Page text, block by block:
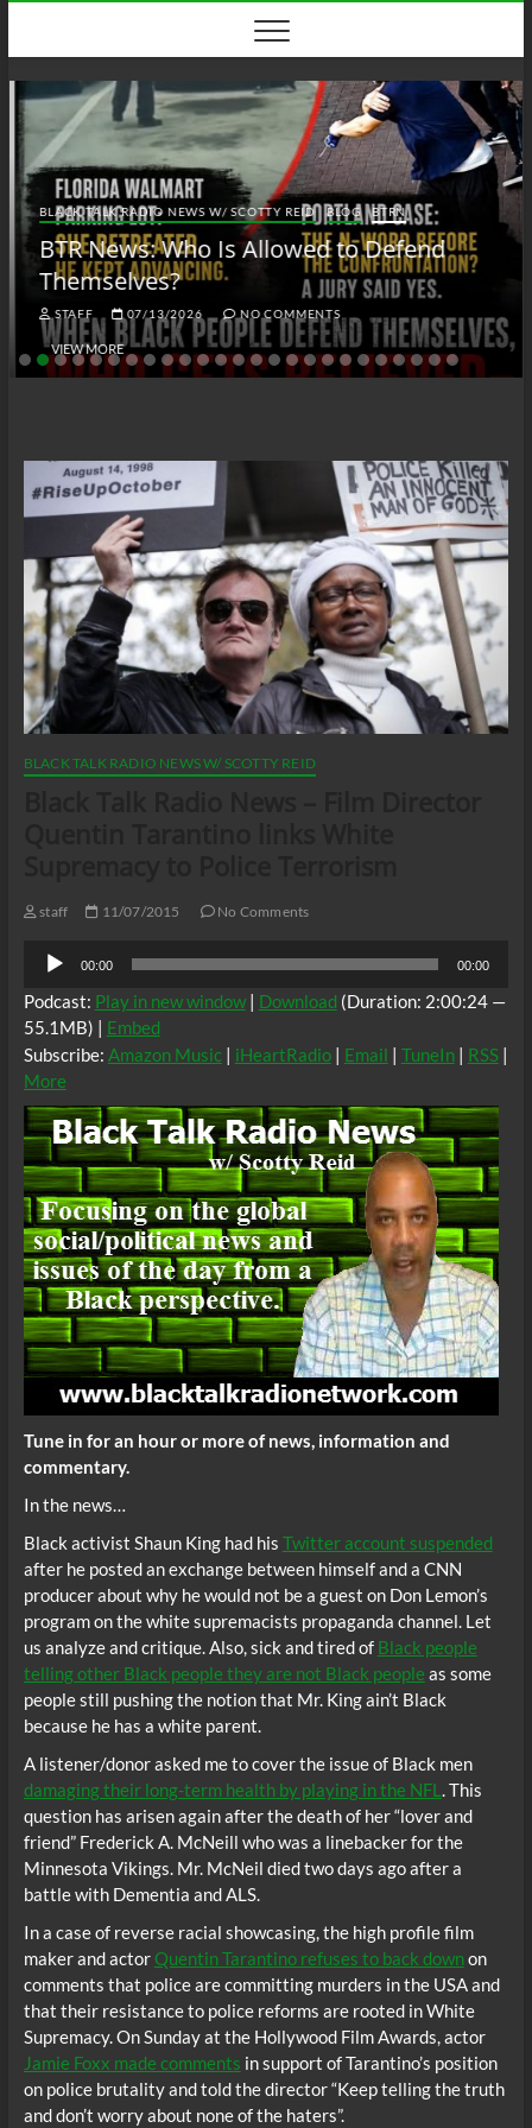
content
BLACK TALK RADIO NEWS W/ SCOTTY REID BLOG BTRN
BTR News: Who Is Allowed to Defend
Themselves?
STAFF 07/13/2026 NO COMMENTS
VIEW MORE
BLACK TALK RADIO NEWS W/ SCOTTY REID
staff 11/07/2015 No Comments
Audio
Player
00:00 00:00
Podcast: Play in new window| Download (Duration: 2:00:24 —
55.1MB) | Embed
Subscribe: Amazon Music | iHeartRadio| Email | TuneIn| RSS|
More
Tune in for an hour or more of news, information and
commentary.
In the news…
Black activist Shaun King had his Twitter account suspended
after he posted an exchange between himself and a CNN
producer about why he would not be a guest on Don Lemon’s
program on the white supremacists propaganda channel. Let
us analyze and critique. Also, sick and tired of Black people
telling other Black people they are not Black people as some
people still pushing the notion that Mr. King ain’t Black
because he has a white parent.
A listener/donor asked me to cover the issue of Black men
damaging their long-term health by playing in the NFL
. This
question has arisen again after the death of her “lover and
friend” Frederick A. McNeill who was a linebacker for the
Minnesota Vikings. Mr. McNeil died two days ago after a
battle with Dementia and ALS.
In a case of reverse racial showcasing, the high profile film
maker and actorQuentin Tarantino refuses to back downon
comments that police are committing murders in the USA and
that their resistance to police reforms are rooted in White
Supremacy. On Sunday at the Hollywood Film Awards, actor
Jamie Foxx made comments in support of Tarantino’s position
on police brutality and told the director “Keep telling the truth
and don’t worry about none of the haters”.